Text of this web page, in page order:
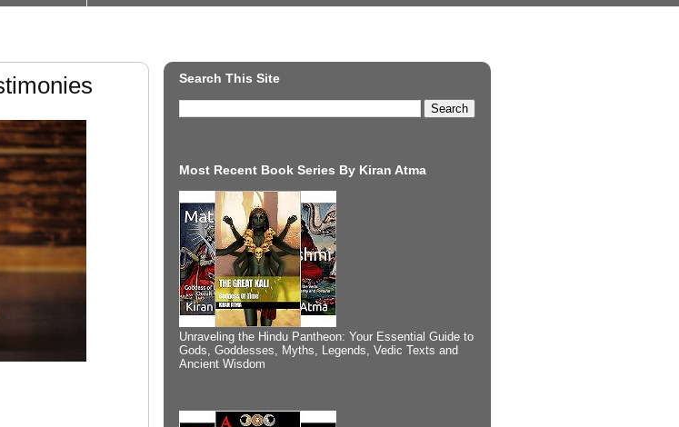
Search This Site
Most Recent Book Series By Kiran Atma
Unraveling the Hindu Pantheon: Your Essential Guide to
Gods, Goddesses, Myths, Legends, Vedic Texts and
Ancient Wisdom